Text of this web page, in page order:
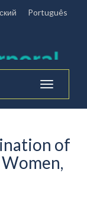
Português
Toggle
navigation
of